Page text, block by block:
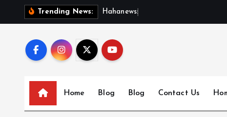
Trending News: H a han ews:
Home Blog Blog Contact Us